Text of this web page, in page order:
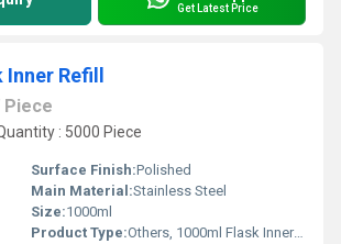
Get Latest Price
Refill
Piece
: 5000 Piece
Surface Finish:Polished
Main Material:Stainless Steel
Size:1000ml
Product Type:Others, 1000ml Flask Inner Refill